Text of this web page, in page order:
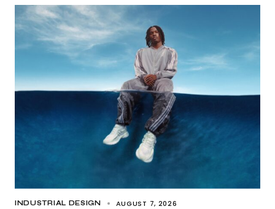
INDUSTRIAL DESIGN AUGUST 7, 2026